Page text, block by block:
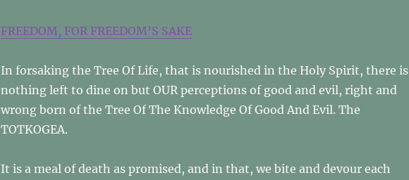
FREEDOM, FOR FREEDOM’S SAKE
In forsaking the Tree Of Life, that is nourished in the Holy Spirit, there is
nothing left to dine on but OUR perceptions of good and evil, right and
wrong born of the Tree Of The Knowledge Of Good And Evil. The
TOTKOGEA.
It is a meal of death as promised, and in that, we bite and devour each